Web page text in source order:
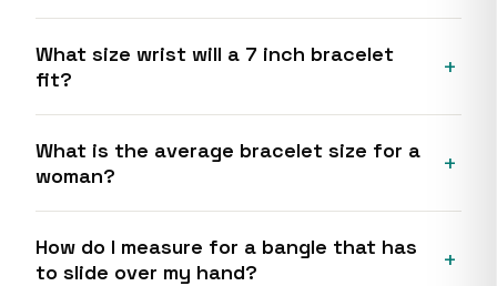
What size wrist will a 7 inch bracelet
fit?
What is the average bracelet size for a
woman?
How do I measure for a bangle that has
to slide over my hand?